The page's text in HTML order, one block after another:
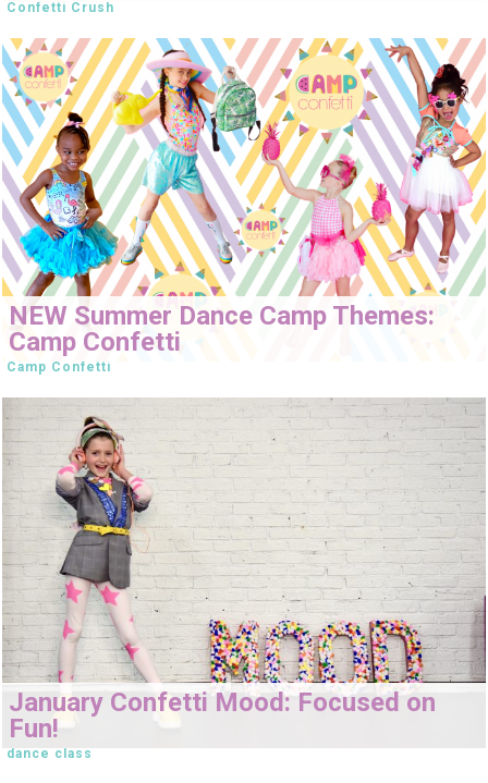
Confetti Crush
NEW Summer Dance Camp Themes:
Camp Confetti
Camp Confetti
January Confetti Mood: Focused on
Fun!
dance class